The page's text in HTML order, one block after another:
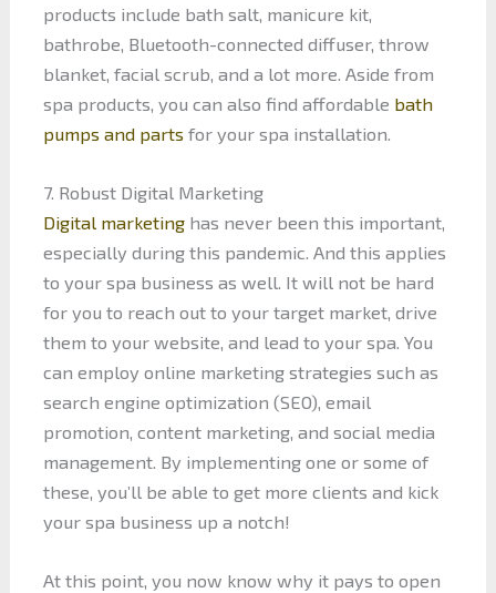
products include bath salt, manicure kit,
bathrobe, Bluetooth-connected diffuser, throw
blanket, facial scrub, and a lot more. Aside from
spa products, you can also find affordable bath
pumps and parts for your spa installation.
7. Robust Digital Marketing
Digital marketinghas never been this important,
especially during this pandemic. And this applies
to your spa business as well. It will not be hard
for you to reach out to your target market, drive
them to your website, and lead to your spa. You
can employ online marketing strategies such as
search engine optimization (SEO), email
promotion, content marketing, and social media
management. By implementing one or some of
these, you’ll be able to get more clients and kick
your spa business up a notch!
At this point, you now know why it pays to open